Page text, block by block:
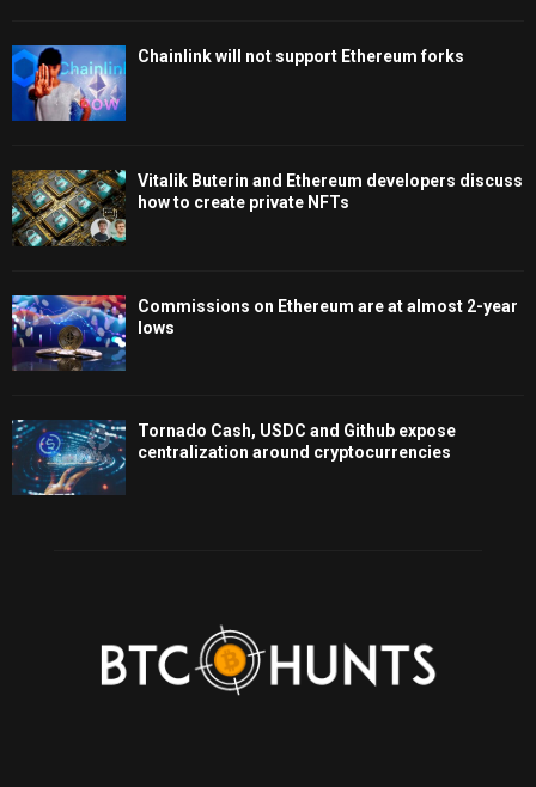
Chainlink will not support Ethereum forks
Vitalik Buterin and Ethereum developers discuss
how to create private NFTs
Commissions on Ethereum are at almost 2-year
lows
Tornado Cash, USDC and Github expose
centralization around cryptocurrencies